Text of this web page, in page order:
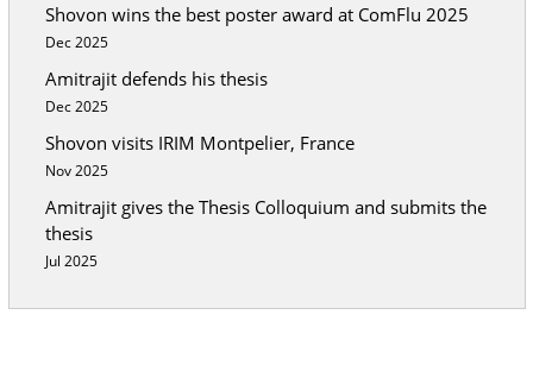
Shovon wins the best poster award at ComFlu 2025
Dec 2025
Amitrajit defends his thesis
Dec 2025
Shovon visits IRIM Montpelier, France
Nov 2025
Amitrajit gives the Thesis Colloquium and submits the
thesis
Jul 2025